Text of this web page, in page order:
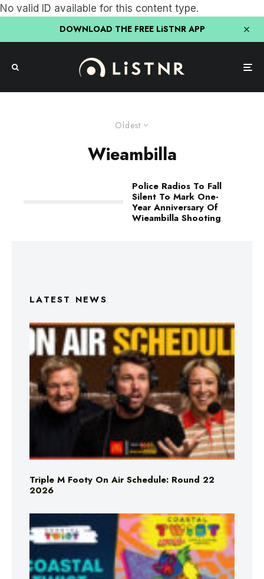
No valid ID available for this content type.
DOWNLOAD THE FREE LiSTNR APP
Oldest
Wieambilla
Police Radios To Fall
Silent To Mark One-
Year Anniversary Of
Wieambilla Shooting
LATEST NEWS
Triple M Footy On Air Schedule: Round 22
2026